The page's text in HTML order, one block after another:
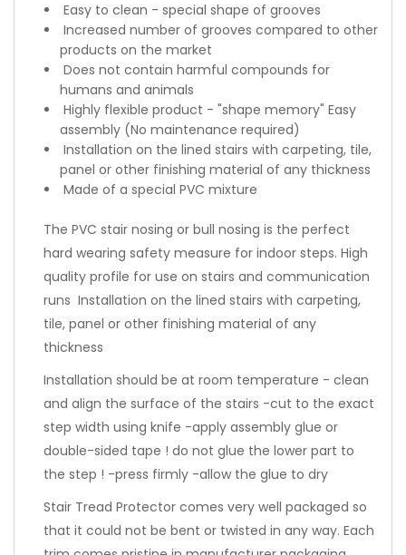
Easy to clean - special shape of grooves
Increased number of grooves compared to other
products on the market
Does not contain harmful compounds for
humans and animals
Highly flexible product - "shape memory" Easy
assembly (No maintenance required)
Installation on the lined stairs with carpeting, tile,
panel or other finishing material of any thickness
Made of a special PVC mixture
The PVC stair nosing or bull nosing is the perfect
hard wearing safety measure for indoor steps. High
quality profile for use on stairs and communication
runs Installation on the lined stairs with carpeting,
tile, panel or other finishing material of any
thickness
Installation should be at room temperature - clean
and align the surface of the stairs -cut to the exact
step width using knife -apply assembly glue or
double-sided tape ! do not glue the lower part to
the step ! -press firmly -allow the glue to dry
Stair Tread Protector comes very well packaged so
that it could not be bent or twisted in any way. Each